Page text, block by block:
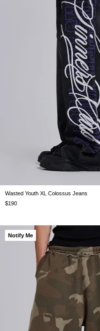
W26 W28 W30 W32
Wasted Youth XL Colossus Jeans
$190
Notify Me